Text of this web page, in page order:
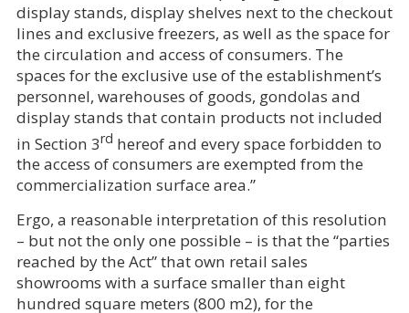
display stands, display shelves next to the checkout
lines and exclusive freezers, as well as the space for
the circulation and access of consumers. The
spaces for the exclusive use of the establishment’s
personnel, warehouses of goods, gondolas and
display stands that contain products not included
in Section 3rd hereof and every space forbidden to
the access of consumers are exempted from the
commercialization surface area.”
Ergo, a reasonable interpretation of this resolution
– but not the only one possible – is that the “parties
reached by the Act” that own retail sales
showrooms with a surface smaller than eight
hundred square meters (800 m2), for the